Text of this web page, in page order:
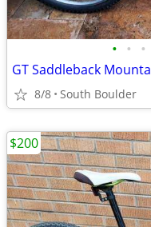
• • •
GT Saddleback
8/8 South Boulder
$200